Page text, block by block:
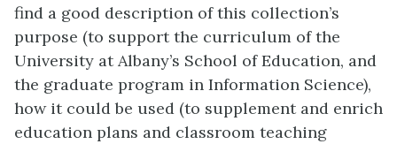
find a good description of this collection’s
purpose (to support the curriculum of the
University at Albany’s School of Education, and
the graduate program in Information Science),
how it could be used (to supplement and enrich
education plans and classroom teaching